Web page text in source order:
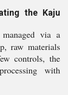
the Kaju
via a
raw materials
controls, the
with